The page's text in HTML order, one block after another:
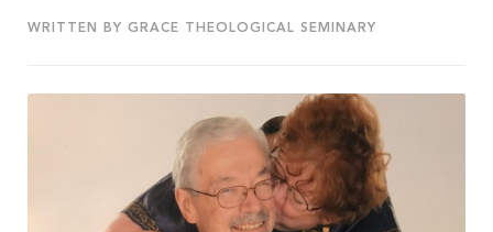
WRITTEN BY GRACE THEOLOGICAL SEMINARY